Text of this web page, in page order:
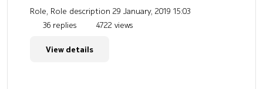
Role, Role description 29 January, 2019 15:03
36 replies
4722 views
View details